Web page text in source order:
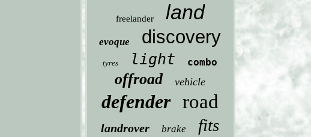
freelander land
evoque discovery
tyres light combo
offroad vehicle
defender road
landrover brake fits